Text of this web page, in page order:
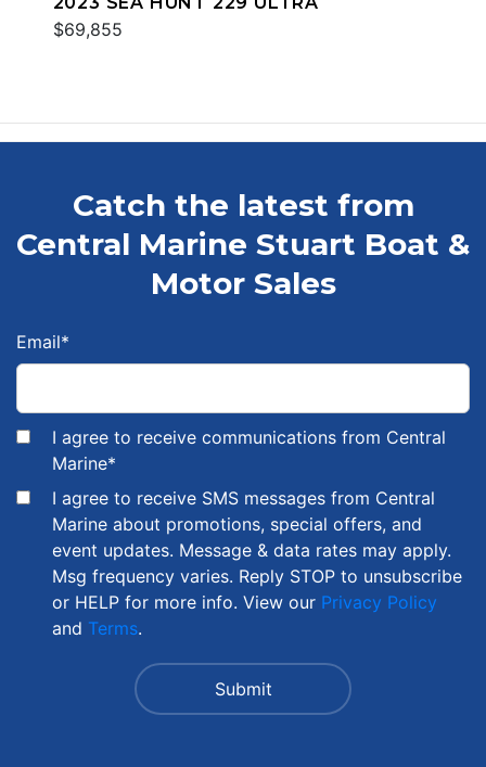
$69,855
Catch the latest from
Central Marine Stuart Boat &
Motor Sales
Email*
I agree to receive communications from Central
Marine*
I agree to receive SMS messages from Central
Marine about promotions, special offers, and
event updates. Message & data rates may apply.
Msg frequency varies. Reply STOP to unsubscribe
or HELP for more info. View our Privacy Policy
and Terms.